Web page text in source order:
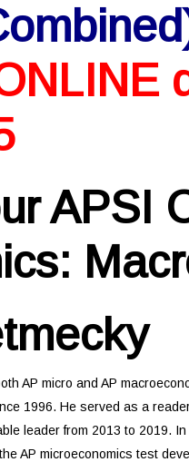
APSI
AP micro and AP
1996. He served as a
leader from 2013 to 2019.
AP microeconomics test